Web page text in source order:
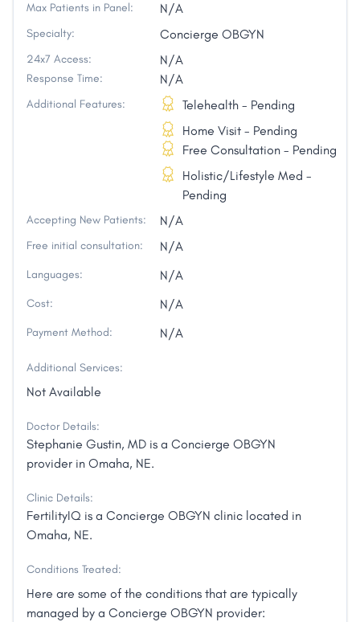
Max Patients in Panel: N/A
Specialty: Concierge OBGYN
24x7 Access: N/A
Response Time: N/A
Additional Features:
Telehealth - Pending
Home Visit - Pending
Free Consultation - Pending
Holistic/Lifestyle Med -
Pending
Accepting New Patients: N/A
Free initial consultation: N/A
Languages: N/A
Cost: N/A
Payment Method: N/A
Additional Services:
Not Available
Doctor Details:
Stephanie Gustin, MD is a Concierge OBGYN
provider in Omaha, NE.
Clinic Details:
FertilityIQ is a Concierge OBGYN clinic located in
Omaha, NE.
Conditions Treated:
Here are some of the conditions that are typically
managed by a Concierge OBGYN provider: